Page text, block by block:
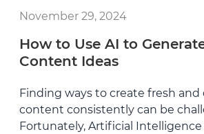
November 29, 2024
How to Use AI to
Content Ideas
Finding ways to create fresh
content consistently can be
Fortunately, Artificial Intelligence